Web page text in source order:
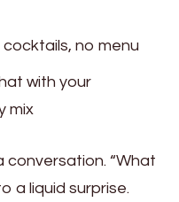
cocktails, no menu
with your
mix
conversation. “What
a liquid surprise.